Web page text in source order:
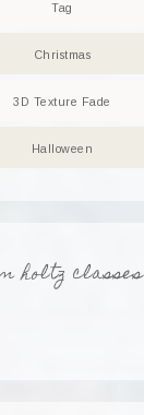
Tag
Christmas
3D Texture Fade
Halloween
holtz classes